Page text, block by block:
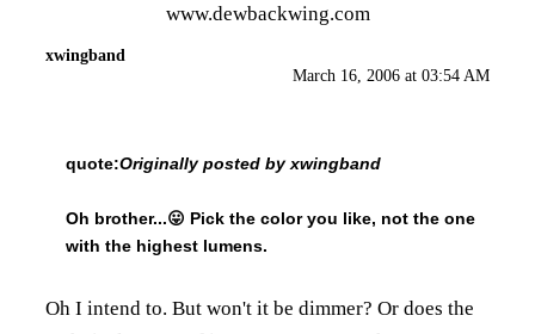
www.dewbackwing.com
xwingband
March 16, 2006 at 03:54 AM
quote:Originally posted by xwingband
Oh brother...😛 Pick the color you like, not the one
with the highest lumens.
Oh I intend to. But won't it be dimmer? Or does the